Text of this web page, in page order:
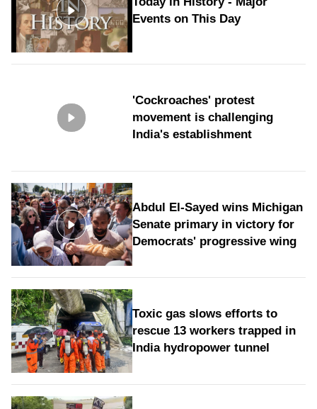
Events on This Day
'Cockroaches' protest
movement is challenging
India's establishment
Abdul El-Sayed wins Michigan
Senate primary in victory for
Democrats' progressive wing
Toxic gas slows efforts to
rescue 13 workers trapped in
India hydropower tunnel